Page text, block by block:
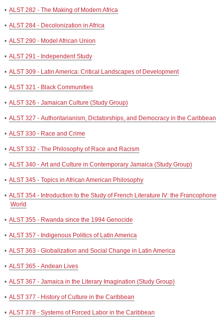
• ALST 282 - The Making of Modern Africa
• ALST 284 - Decolonization in Africa
• ALST 290 - Model African Union
• ALST 291 - Independent Study
• ALST 309 - Latin America: Critical Landscapes of Development
• ALST 321 - Black Communities
• ALST 326 - Jamaican Culture (Study Group)
• ALST 327 - Authoritarianism, Dictatorships, and Democracy in the Caribbean
• ALST 330 - Race and Crime
• ALST 332 - The Philosophy of Race and Racism
• ALST 340 - Art and Culture in Contemporary Jamaica (Study Group)
• ALST 345 - Topics in African American Philosophy
• ALST 354 - Introduction to the Study of French Literature IV: the Francophone
World
• ALST 355 - Rwanda since the 1994 Genocide
• ALST 357 - Indigenous Politics of Latin America
• ALST 363 - Globalization and Social Change in Latin America
• ALST 365 - Andean Lives
• ALST 367 - Jamaica in the Literary Imagination (Study Group)
• ALST 377 - History of Culture in the Caribbean
• ALST 378 - Systems of Forced Labor in the Caribbean